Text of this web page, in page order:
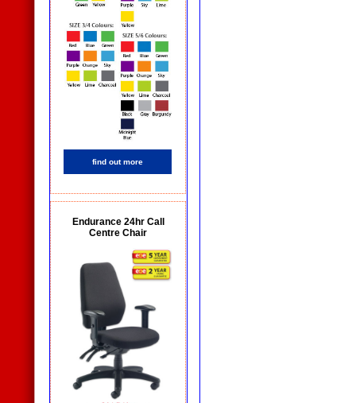
find out more
Endurance 24hr Call
Centre Chair